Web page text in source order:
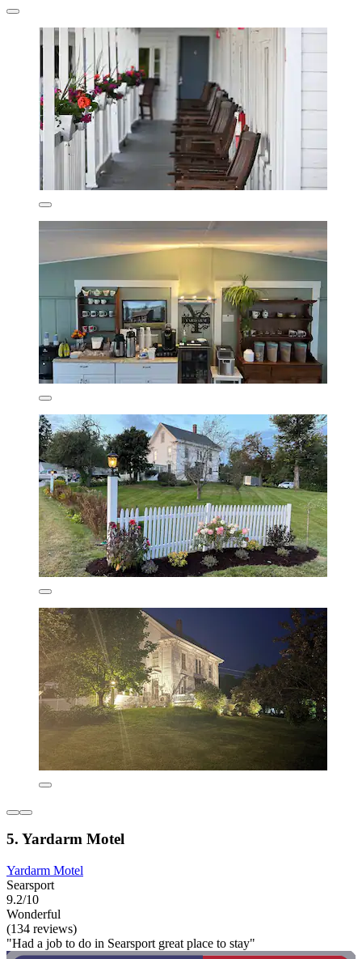
5. Yardarm Motel
Yardarm Motel
Searsport
9.2/10
Wonderful
(134 reviews)
"Had a job to do in Searsport great place to stay"